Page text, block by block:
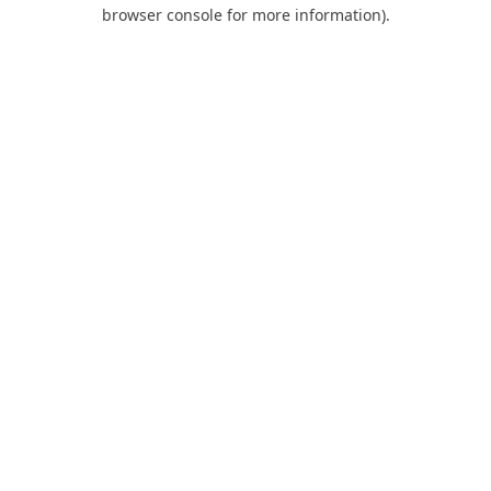
browser console for more information).